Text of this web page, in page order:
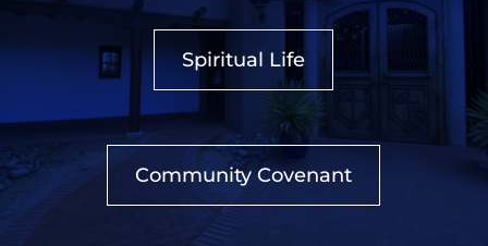
Spiritual Life
Community Covenant